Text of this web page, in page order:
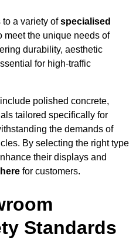
to a variety ofspecialised
meet the unique needs of
durability, aesthetic
for high-traffic
polished concrete,
tailored specifically for
the demands of
By selecting the right type
their displays and
for customers.
Standards